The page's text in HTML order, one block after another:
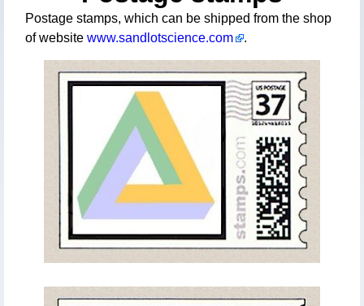
Postage stamps, which can be shipped from the shop
of website www.sandlotscience.com .